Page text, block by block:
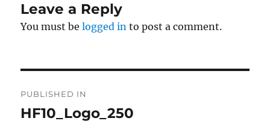
Leave a Reply
You must belogged in to post a comment.
navigation
PUBLISHED IN
HF10_Logo_250